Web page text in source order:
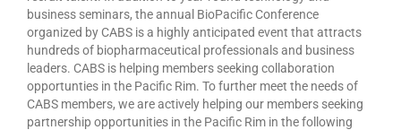
business seminars, the annual BioPacific Conference
organized by CABS is a highly anticipated event that attracts
hundreds of biopharmaceutical professionals and business
leaders. CABS is helping members seeking collaboration
opportunties in the Pacific Rim. To further meet the needs of
CABS members, we are actively helping our members seeking
partnership opportunities in the Pacific Rim in the following